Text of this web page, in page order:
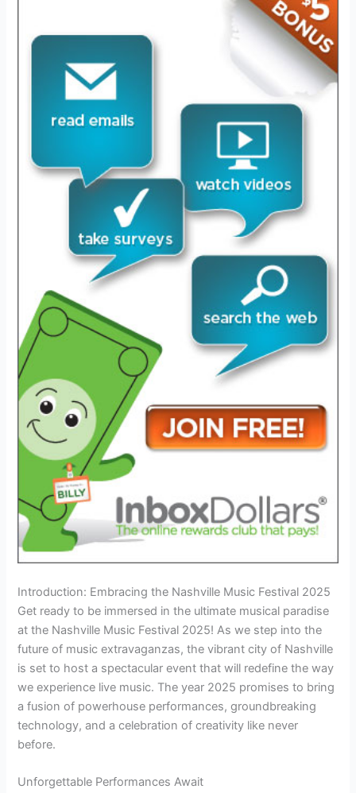
Introduction: Embracing the Nashville Music Festival 2025
Get ready to be immersed in the ultimate musical paradise
at the Nashville Music Festival 2025! As we step into the
future of music extravaganzas, the vibrant city of Nashville
is set to host a spectacular event that will redefine the way
we experience live music. The year 2025 promises to bring
a fusion of powerhouse performances, groundbreaking
technology, and a celebration of creativity like never
before.
Unforgettable Performances Await